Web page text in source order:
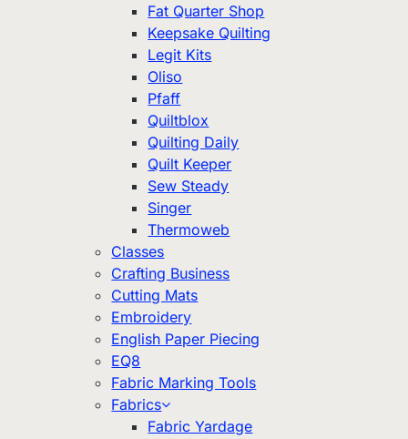
Fat Quarter Shop
Keepsake Quilting
Legit Kits
Oliso
Pfaff
Quiltblox
Quilting Daily
Quilt Keeper
Sew Steady
Singer
Thermoweb
Classes
Crafting Business
Cutting Mats
Embroidery
English Paper Piecing
EQ8
Fabric Marking Tools
Fabrics
Fabric Yardage